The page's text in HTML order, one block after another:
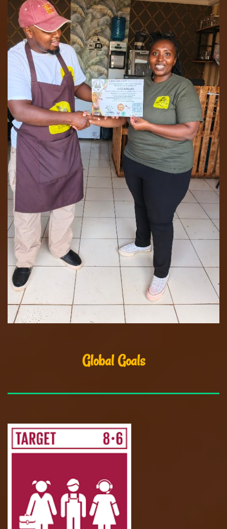
Global Goals